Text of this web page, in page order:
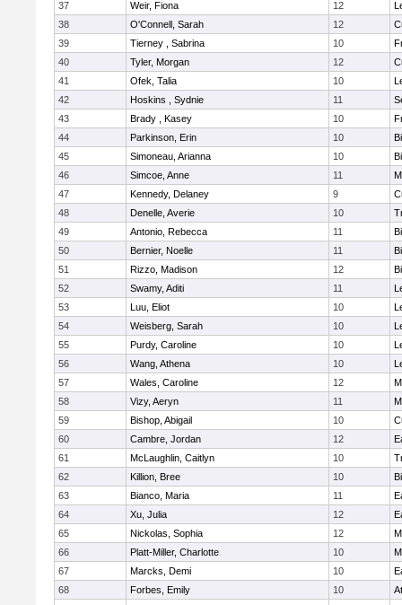
37
Weir, Fiona 12
38
O'Connell, Sarah 12
39
Tierney , Sabrina 10
40
Tyler, Morgan 12
41
Ofek, Talia 10
42
Hoskins , Sydnie 11
43
Brady , Kasey 10
44
Parkinson, Erin 10
45
Simoneau, Arianna 10
46
Simcoe, Anne 11
47
Kennedy, Delaney 9
48
Denelle, Averie 10
49
Antonio, Rebecca 11
50
Bernier, Noelle 11
51
Rizzo, Madison 12
52
Swamy, Aditi 11
53
Luu, Eliot 10
54
Weisberg, Sarah 10
55
Purdy, Caroline 10
56
Wang, Athena 10
57
Wales, Caroline 12
58
Vizy, Aeryn 11
59
Bishop, Abigail 10
60
Cambre, Jordan 12
61
McLaughlin, Caitlyn 10
62
Killion, Bree 10
63
Bianco, Maria 11
64
Xu, Julia 12
65
Nickolas, Sophia 12
66
Platt-Miller, Charlotte 10
67
Marcks, Demi 10
68
Forbes, Emily 10